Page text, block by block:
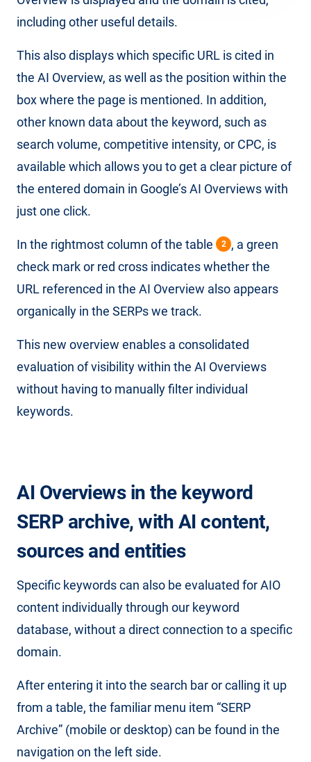
including other useful details.
This also displays which specific URL is cited in
the AI ​​Overview, as well as the position within the
box where the page is mentioned. In addition,
other known data about the keyword, such as
search volume, competitive intensity, or CPC, is
available which allows you to get a clear picture of
the entered domain in Google’s AI Overviews with
just one click.
In the rightmost column of the table 2
, a green
check mark or red cross indicates whether the
URL referenced in the AI ​​Overview also appears
organically in the SERPs we track.
This new overview enables a consolidated
evaluation of visibility within the AI ​​Overviews
without having to manually filter individual
keywords.
AI Overviews in the keyword
SERP archive, with AI content,
sources and entities
Specific keywords can also be evaluated for AIO
content individually through our keyword
database, without a direct connection to a specific
domain.
After entering it into the search bar or calling it up
from a table, the familiar menu item “SERP
Archive” (mobile or desktop) can be found in the
navigation on the left side.